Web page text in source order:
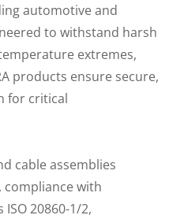
automotive and
to withstand harsh
extremes,
products ensure secure,
for critical
cable assemblies
with
20860-1/2,